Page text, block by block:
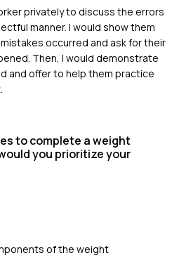
privately to discuss the errors
manner. I would show them
occurred and ask for their
Then, I would demonstrate
and offer to help them practice
to complete a weight
you prioritize your
of the weight